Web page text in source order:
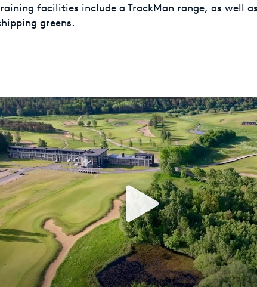
facilities include a TrackMan range, as well
greens.